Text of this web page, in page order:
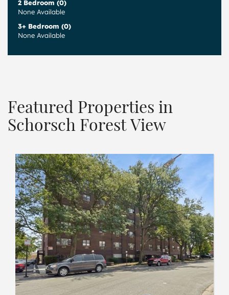
2 Bedroom (0)
None Available
3+ Bedroom (0)
None Available
Featured Properties in
Schorsch Forest View